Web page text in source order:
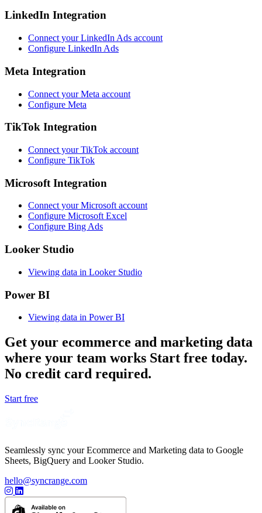
LinkedIn Integration
Connect your LinkedIn Ads account
Configure LinkedIn Ads
Meta Integration
Connect your Meta account
Configure Meta
TikTok Integration
Connect your TikTok account
Configure TikTok
Microsoft Integration
Connect your Microsoft account
Configure Microsoft Excel
Configure Bing Ads
Looker Studio
Viewing data in Looker Studio
Power BI
Viewing data in Power BI
Get your ecommerce and marketing data
where your team works Start free today.
No credit card required.
Start free
Seamlessly sync your Ecommerce and Marketing data to Google
Sheets, BigQuery and Looker Studio.
hello@syncrange.com